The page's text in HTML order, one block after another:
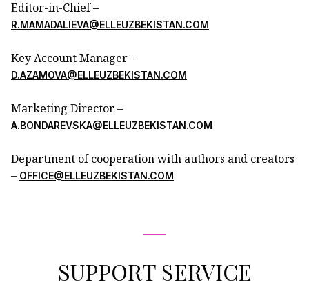
Editor-in-Chief –
R.MAMADALIEVA@ELLEUZBEKISTAN.COM
Key Account Manager –
D.AZAMOVA@ELLEUZBEKISTAN.COM
Marketing Director –
A.BONDAREVSKA@ELLEUZBEKISTAN.COM
Department of cooperation with authors and creators
– OFFICE@ELLEUZBEKISTAN.COM
SUPPORT SERVICE